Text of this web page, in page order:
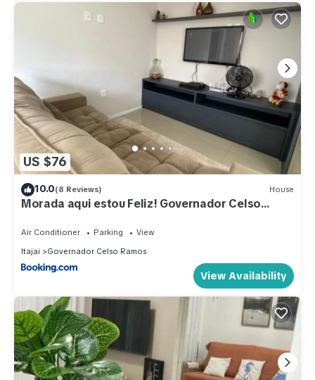
US $76
10.0(8 Reviews) House
Morada aqui estou Feliz! Governador Celso
Air Conditioner Parking
View
Itajai
Governador Celso Ramos
View Availability